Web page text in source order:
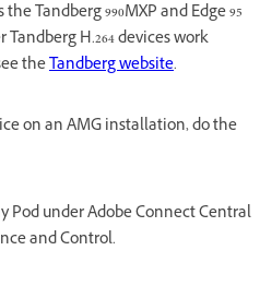
Tandberg 990MXP and Edge 95
H.264 devices work
theTandberg website.
on an AMG installation, do the
Pod under Adobe Connect Central
and Control.